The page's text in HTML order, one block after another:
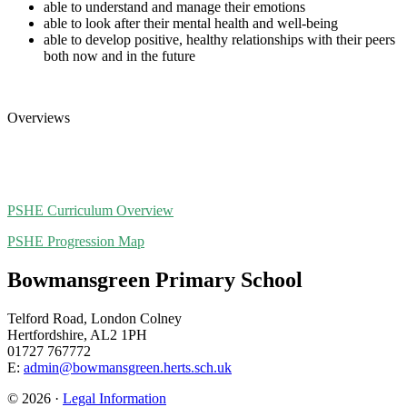
able to understand and manage their emotions
able to look after their mental health and well-being
able to develop positive, healthy relationships with their peers
both now and in the future
Overviews
PSHE Curriculum Overview
PSHE Progression Map
Bowmansgreen Primary School
Telford Road, London Colney
Hertfordshire, AL2 1PH
01727 767772
E: admin@bowmansgreen.herts.sch.uk
© 2026 · Legal Information